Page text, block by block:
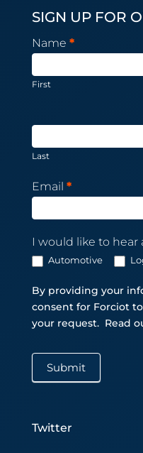
SIGN UP FOR
Newsletter
Subscription
Name *
First
Last
Email *
I would like to hear
Automotive
By providing your
consent for Forciot
your request. Read
Submit
Twitter